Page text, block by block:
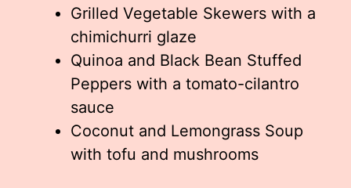
Grilled Vegetable Skewers with a
chimichurri glaze
Quinoa and Black Bean Stuffed
Peppers with a tomato-cilantro
sauce
Coconut and Lemongrass Soup
with tofu and mushrooms